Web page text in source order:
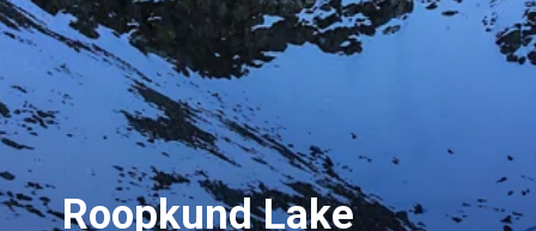
Roopkund Lake